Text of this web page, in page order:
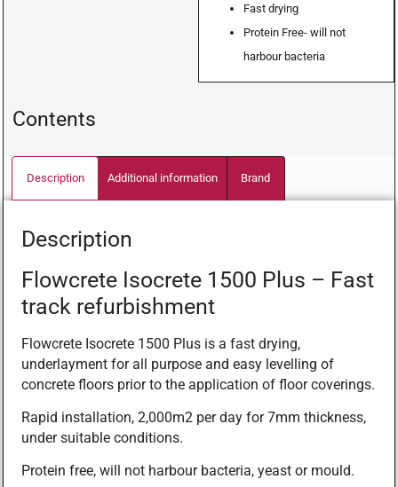
Fast drying
Protein Free- will not
harbour bacteria
Contents
Description Additional information Brand
Description
Flowcrete Isocrete 1500 Plus – Fast
track refurbishment
Flowcrete Isocrete 1500 Plus is a fast drying,
underlayment for all purpose and easy levelling of
concrete floors prior to the application of floor coverings.
Rapid installation, 2,000m2 per day for 7mm thickness,
under suitable conditions.
Protein free, will not harbour bacteria, yeast or mould.